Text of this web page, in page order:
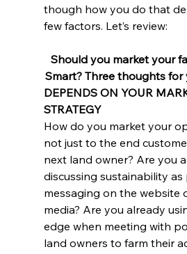
though how you do that
few factors. Let’s review:
Should you market your
Smart? Three thoughts
DEPENDS ON YOUR
STRATEGY
How do you market your
not just to the end
next land owner? Are you
discussing sustainability
messaging on the website
media? Are you already
edge when meeting with
land owners to farm their